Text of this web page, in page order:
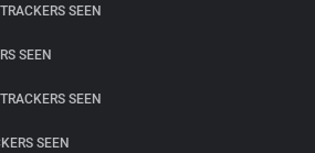
SEEN
SEEN
SEEN
SEEN